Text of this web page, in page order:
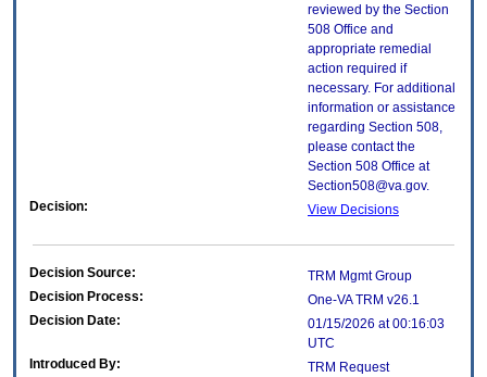
reviewed by the Section
508 Office and
appropriate remedial
action required if
necessary. For additional
information or assistance
regarding Section 508,
please contact the
Section 508 Office at
Section508@va.gov.
Decision:
View Decisions
Decision Source:
TRM Mgmt Group
Decision Process:
One-VA TRM v26.1
Decision Date:
01/15/2026 at 00:16:03
UTC
Introduced By:
TRM Request